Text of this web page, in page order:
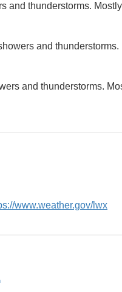
and thunderstorms.
and
and thunderstorms.
www.weather.gov/lwx